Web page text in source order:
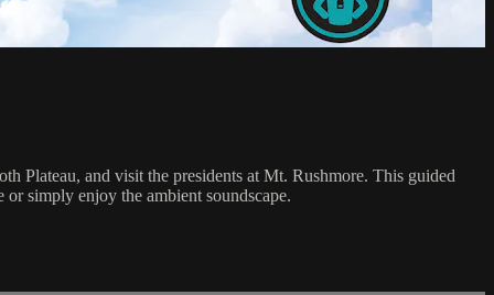
Plateau, and visit the presidents at Mt. Rushmore. This guided
simply enjoy the ambient soundscape.